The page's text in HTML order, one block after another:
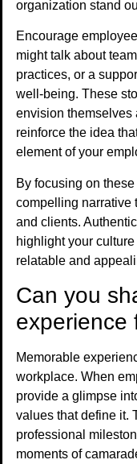
organization stand
Encourage
might talk about
practices, or a
well-being. These
envision themselves
reinforce the idea
element of your
By focusing on
compelling narrative
and clients.
highlight your
relatable and
Can you
experience
Memorable
workplace. When
provide a glimpse
values that define it.
professional
moments of